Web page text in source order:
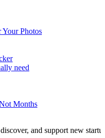
Photos
need
Months
and support new